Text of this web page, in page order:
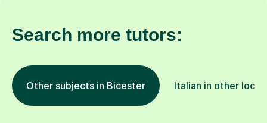
Search more tutors:
Other subjects in Bicester Italian in other